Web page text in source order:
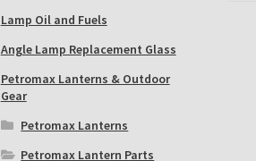
Lamp Oil and Fuels
Angle Lamp Replacement Glass
Petromax Lanterns & Outdoor
Gear
Petromax Lanterns
Petromax Lantern Parts